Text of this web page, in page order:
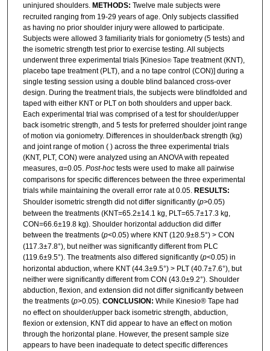
uninjured shoulders. METHODS: Twelve male subjects were
recruited ranging from 19-29 years of age. Only subjects classified
as having no prior shoulder injury were allowed to participate.
Subjects were allowed 3 familiarity trials for goniometry (5 tests) and
the isometric strength test prior to exercise testing. All subjects
underwent three experimental trials [Kinesio®Tape treatment (KNT),
placebo tape treatment (PLT), and a no tape control (CON)] during a
single testing session using a double blind balanced cross-over
design. During the treatment trials, the subjects were blindfolded and
taped with either KNT or PLT on both shoulders and upper back.
Each experimental trial was comprised of a test for shoulder/upper
back isometric strength, and 5 tests for preferred shoulder joint range
of motion via goniometry. Differences in shoulder/back strength (kg)
and joint range of motion ( ) across the three experimental trials
(KNT, PLT, CON) were analyzed using an ANOVA with repeated
measures, α=0.05. Post-hoctests were used to make all pairwise
comparisons for specific differences between the three experimental
trials while maintaining the overall error rate at 0.05. RESULTS:
Shoulder isometric strength did not differ significantly (p>0.05)
between the treatments (KNT=65.2±14.1 kg, PLT=65.7±17.3 kg,
CON=66.6±19.8 kg). Shoulder horizontal adduction did differ
between the treatments (p<0.05) where KNT (120.9±8.5°) > CON
(117.3±7.8°), but neither was significantly different from PLC
(119.6±9.5°). The treatments also differed significantly (p<0.05) in
horizontal abduction, where KNT (44.3±9.5°) > PLT (40.7±7.6°), but
neither were significantly different from CON (43.0±9.2°). Shoulder
abduction, flexion, and extension did not differ significantly between
the treatments (p>0.05). CONCLUSION: While Kinesio® Tape had
no effect on shoulder/upper back isometric strength, abduction,
flexion or extension, KNT did appear to have an effect on motion
through the horizontal plane. However, the present sample size
appears to have been inadequate to detect specific differences